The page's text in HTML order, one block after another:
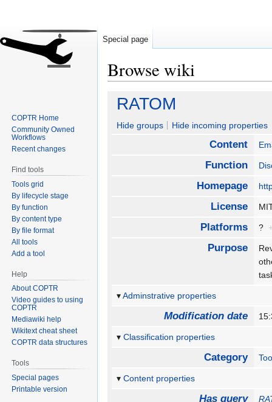
Browse wiki
Jump
navigation
Jump
search
RATOM
Hide groups Hide incoming properties
Content
Function
Homepage
License
Platforms ?
Purpose
Adminstrative properties
Modification date
Classification properties
Category
Content properties
Has query
Special page
COPTR Home
Community Owned
Workflows
Recent changes
Find tools
Tools grid
By lifecycle stage
By function
By content type
By file format
All tools
Add a tool
Help
About COPTR
Video guides to using
COPTR
Mediawiki help
Wikitext cheat sheet
COPTR data structures
Tools
Special pages
Printable version